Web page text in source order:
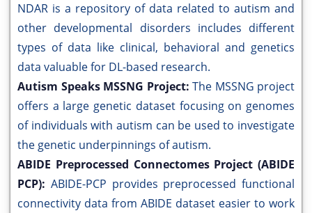
NDAR is a repository of data related to autism and
other developmental disorders includes different
types of data like clinical, behavioral and genetics
data valuable for DL-based research.
Autism Speaks MSSNG Project: The MSSNG project
offers a large genetic dataset focusing on genomes
of individuals with autism can be used to investigate
the genetic underpinnings of autism.
ABIDE Preprocessed Connectomes Project (ABIDE
PCP): ABIDE-PCP provides preprocessed functional
connectivity data from ABIDE dataset easier to work